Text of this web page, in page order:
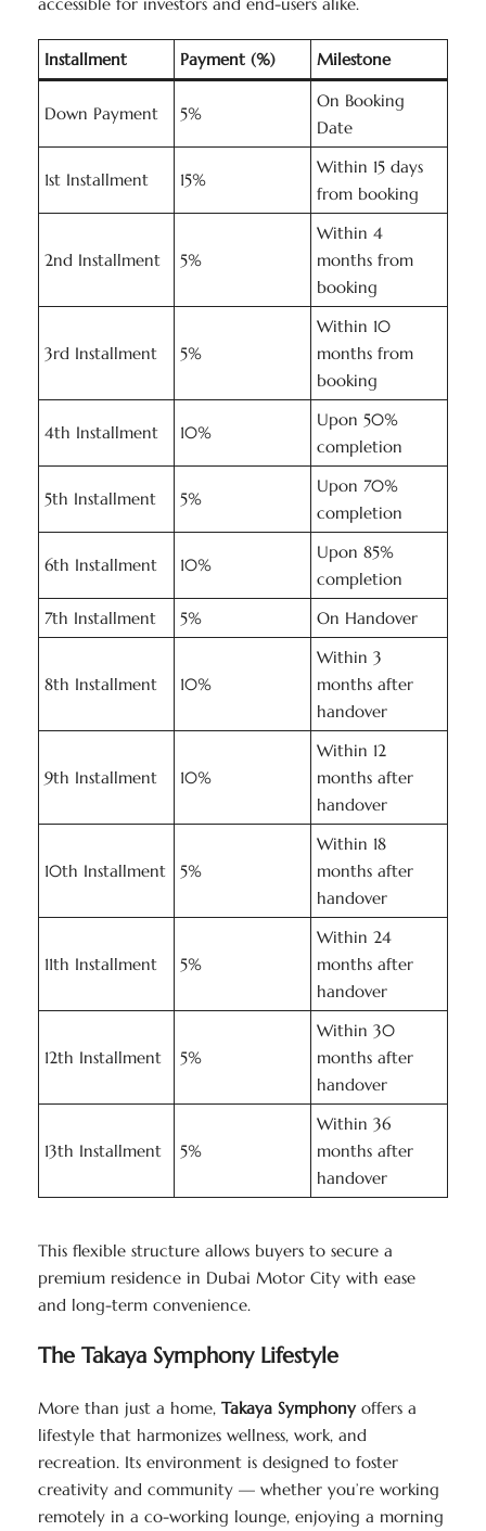
Installment Payment (%) Milestone
Down Payment 5%
On Booking
Date
1st Installment 15%
Within 15 days
from booking
2nd Installment 5%
Within 4
months from
booking
3rd Installment 5%
Within 10
months from
booking
4th Installment 10%
Upon 50%
completion
5th Installment 5%
Upon 70%
completion
6th Installment 10%
Upon 85%
completion
7th Installment
5% On Handover
8th Installment 10%
Within 3
months after
handover
9th Installment 10%
Within 12
months after
handover
10th Installment 5%
Within 18
months after
handover
11th Installment 5%
Within 24
months after
handover
12th Installment 5%
Within 30
months after
handover
13th Installment 5%
Within 36
months after
handover
This flexible structure allows buyers to secure a
premium residence in Dubai Motor City with ease
and long-term convenience.
The Takaya Symphony Lifestyle
More than just a home, Takaya Symphonyoffers a
lifestyle that harmonizes wellness, work, and
recreation. Its environment is designed to foster
creativity and community — whether you’re working
remotely in a co-working lounge, enjoying a morning